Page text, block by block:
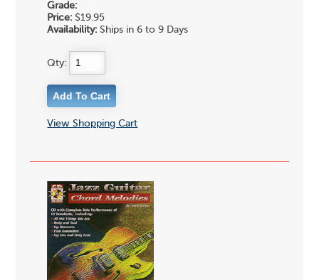
Grade:
Price: $19.95
Availability: Ships in 6 to 9 Days
Qty:
View Shopping Cart